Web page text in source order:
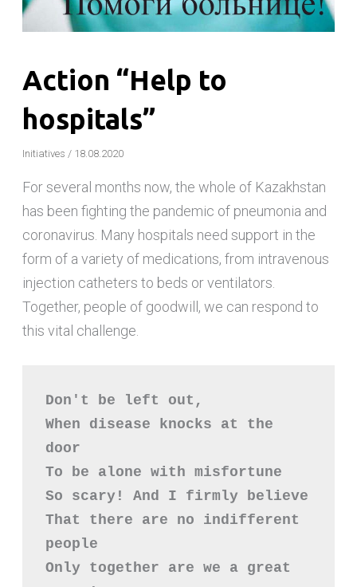
Action “Help to
hospitals”
Initiatives / 18.08.2020
For several months now, the whole of Kazakhstan
has been fighting the pandemic of pneumonia and
coronavirus. Many hospitals need support in the
form of a variety of medications, from intravenous
injection catheters to beds or ventilators.
Together, people of goodwill, we can respond to
this vital challenge.
Don't be left out,
When disease knocks at the
door
To be alone with misfortune
So scary! And I firmly believe
That there are no indifferent
people
Only together are we a great